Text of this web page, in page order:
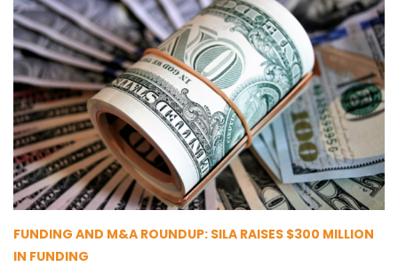
FUNDING AND M&A ROUNDUP: SILA RAISES $300 MILLION
IN FUNDING